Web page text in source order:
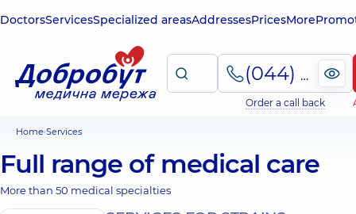
DoctorsServicesSpecialized areasAddressesPricesMore
(044) 495-2-888
Order a call back
Home Services
Full range of medical care
More than 50 medical specialties